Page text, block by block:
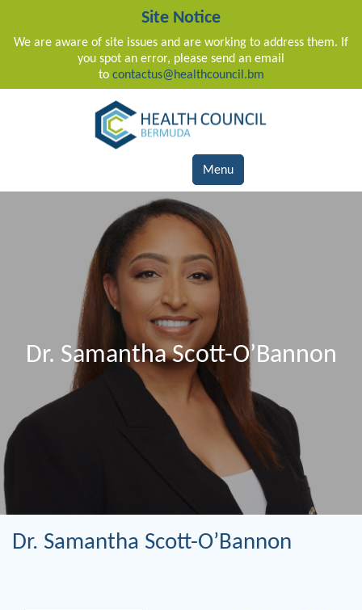
Site Notice
We are aware of site issues and are working to address them. If
you spot an error, please send an email
to contactus@healthcouncil.bm
Main Navigation
Menu
Dr. Samantha Scott-O’Bannon
Dr. Samantha Scott-O’Bannon